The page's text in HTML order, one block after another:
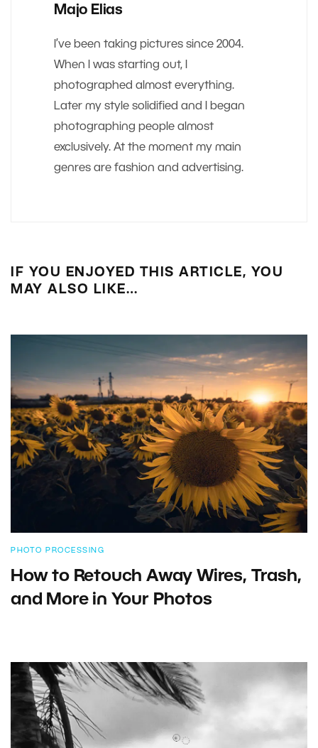
Majo Elias
I’ve been taking pictures since 2004.
When I was starting out, I
photographed almost everything.
Later my style solidified and I began
photographing people almost
exclusively. At the moment my main
genres are fashion and advertising.
IF YOU ENJOYED THIS ARTICLE, YOU
MAY ALSO LIKE…
PHOTO PROCESSING
How to Retouch Away Wires, Trash,
and More in Your Photos